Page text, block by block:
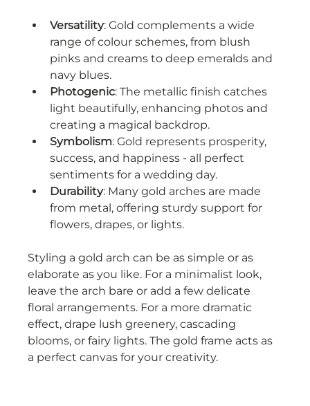
Versatility: Gold complements a wide
range of colour schemes, from blush
pinks and creams to deep emeralds and
navy blues.
Photogenic: The metallic finish catches
light beautifully, enhancing photos and
creating a magical backdrop.
Symbolism: Gold represents prosperity,
success, and happiness - all perfect
sentiments for a wedding day.
Durability: Many gold arches are made
from metal, offering sturdy support for
flowers, drapes, or lights.
Styling a gold arch can be as simple or as
elaborate as you like. For a minimalist look,
leave the arch bare or add a few delicate
floral arrangements. For a more dramatic
effect, drape lush greenery, cascading
blooms, or fairy lights. The gold frame acts as
a perfect canvas for your creativity.